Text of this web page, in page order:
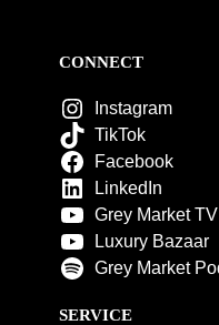
CONNECT
Instagram
TikTok
Facebook
LinkedIn
Grey Market TV
Luxury Bazaar
Grey Market
SERVICE